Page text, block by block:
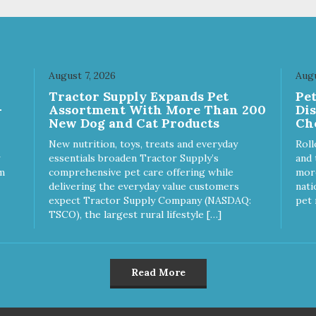
- REDUCES
BEHAVIORS:
problem chewing, helps
boredom, and relieves
anxiety. - MADE IN
Proudly keeping jobs in
Designed and
in the USA! -
& PLANET FRIENDLY:
is FDA compliant, non-
and biodegradable. It is
harvested helping us
safe and easy to
- REPLACEMENT
supervising your dog when
feeding. - This treat is
for intermittent or
feeding only. - Always provide
plenty of fresh water. - Reseal
package after use to
freshness.
August 7, 2026
Tractor Supply Expands Pet
Assortment With More Than 200
New Dog and Cat Products
New nutrition, toys, treats and everyday
essentials broaden Tractor Supply’s
comprehensive pet care offering while
delivering the everyday value customers
expect Tractor Supply Company (NASDAQ:
TSCO), the largest rural lifestyle […]
pet
Read More